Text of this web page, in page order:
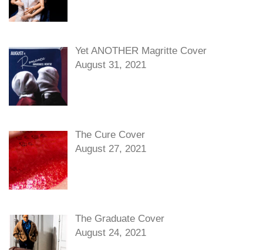
Yet ANOTHER Magritte Cover
August 31, 2021
The Cure Cover
August 27, 2021
The Graduate Cover
August 24, 2021